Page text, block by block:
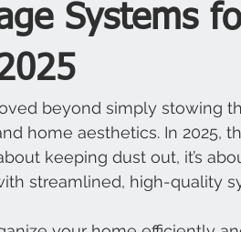
Systems
beyond simply stowing
home aesthetics. In 2025,
keeping dust out, it’s
streamlined, high-quality